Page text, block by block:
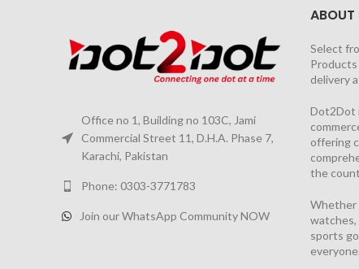
Office no 1, Building no 103C, Jami
Commercial Street 11, D.H.A. Phase 7,
Karachi, Pakistan
Phone: 0303-3771783
Join our WhatsApp Community NOW
ABOUT
Select
delivery
Dot2Dot
offering
the
Whether
watches,
sports
everyone.